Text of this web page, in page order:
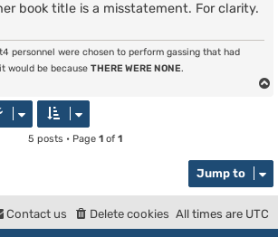
book title is a misstatement. For clarity.
personnel were chosen to perform gassing that had
would be because THERE WERE NONE.
5 posts • Page 1 of 1
Jump to
All times are UTC
Delete cookies
Contact us